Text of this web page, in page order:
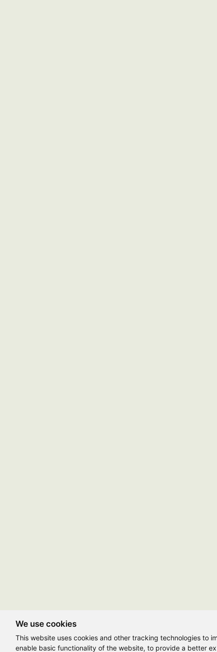
We use cookies
This website uses cookies and other tracking technologies to
enable basic functionality of the website, to provide a better